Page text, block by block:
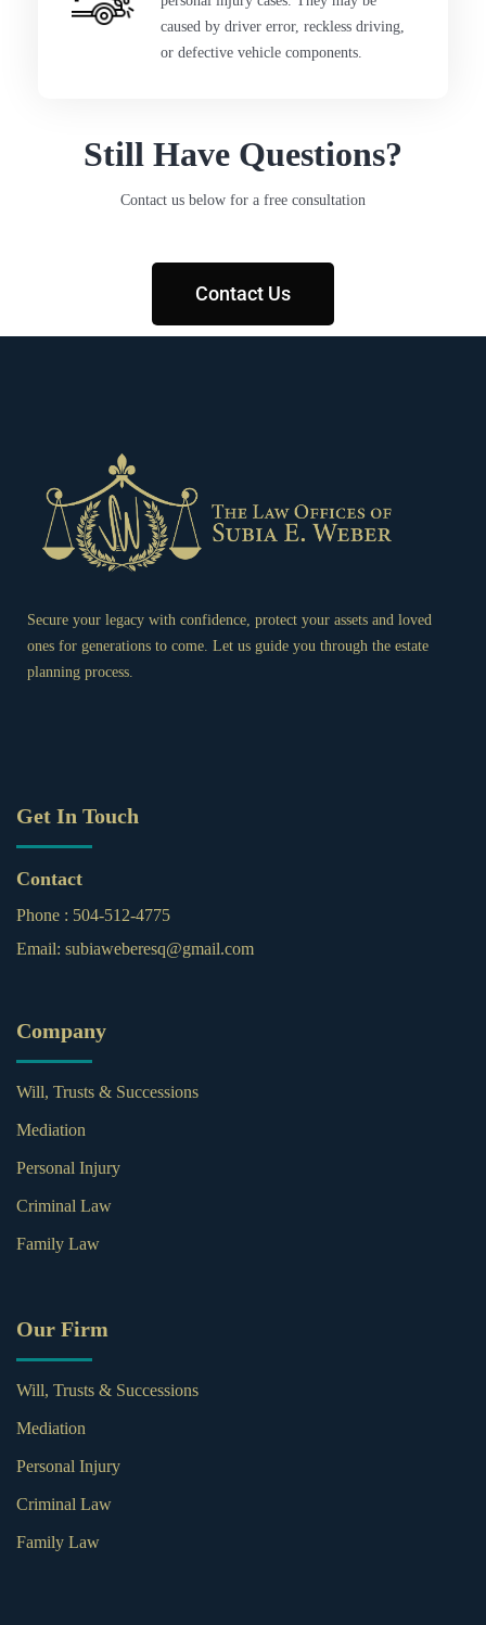
caused by driver error, reckless driving,
or defective vehicle components.
Still Have Questions?
Contact us below for a free consultation
Contact Us
Secure your legacy with confidence, protect your assets and loved
ones for generations to come. Let us guide you through the estate
planning process.
Get In Touch
Contact
Phone : 504-512-4775
Email: subiaweberesq@gmail.com
Company
Will, Trusts & Successions
Mediation
Personal Injury
Criminal Law
Family Law
Our Firm
Will, Trusts & Successions
Mediation
Personal Injury
Criminal Law
Family Law